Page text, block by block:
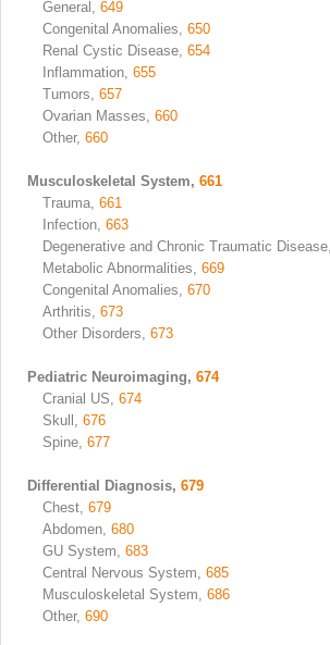
General, 649
Congenital Anomalies, 650
Renal Cystic Disease, 654
Inflammation, 655
Tumors, 657
Ovarian Masses, 660
Other, 660
Musculoskeletal System, 661
Trauma, 661
Infection, 663
Degenerative and Chronic Traumatic Disease,
Metabolic Abnormalities, 669
Congenital Anomalies, 670
Arthritis, 673
Other Disorders, 673
Pediatric Neuroimaging, 674
Cranial US, 674
Skull, 676
Spine, 677
Differential Diagnosis, 679
Chest, 679
Abdomen, 680
GU System, 683
Central Nervous System, 685
Musculoskeletal System, 686
Other, 690